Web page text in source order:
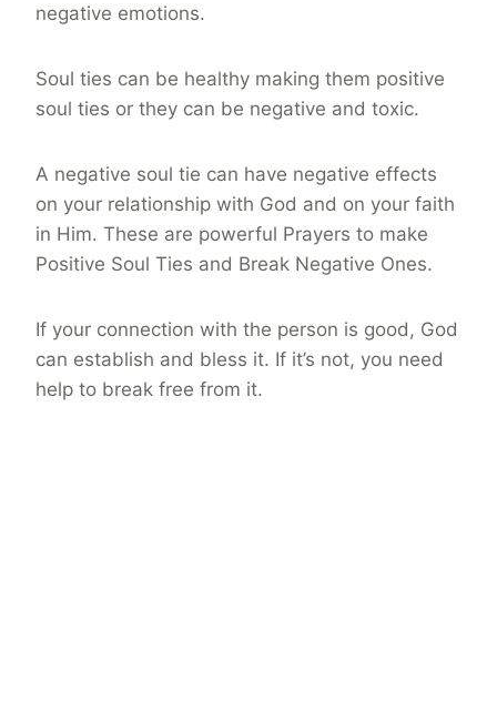
negative emotions.
Soul ties can be healthy making them positive
soul ties or they can be negative and toxic.
A negative soul tie can have negative effects
on your relationship with God and on your faith
in Him. These are powerful Prayers to make
Positive Soul Ties and Break Negative Ones.
If your connection with the person is good, God
can establish and bless it. If it’s not, you need
help to break free from it.